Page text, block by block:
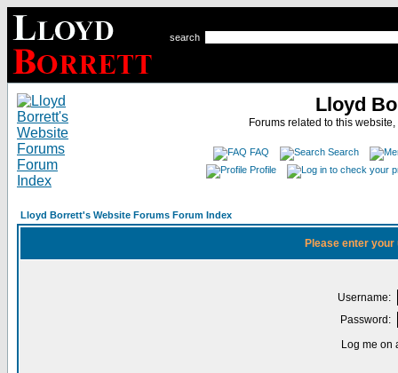
search
Lloyd
Forums related to this
FAQ
Search
Profile
Lloyd Borrett's Website Forums Forum Index
Please enter
Username:
Password:
Log me on